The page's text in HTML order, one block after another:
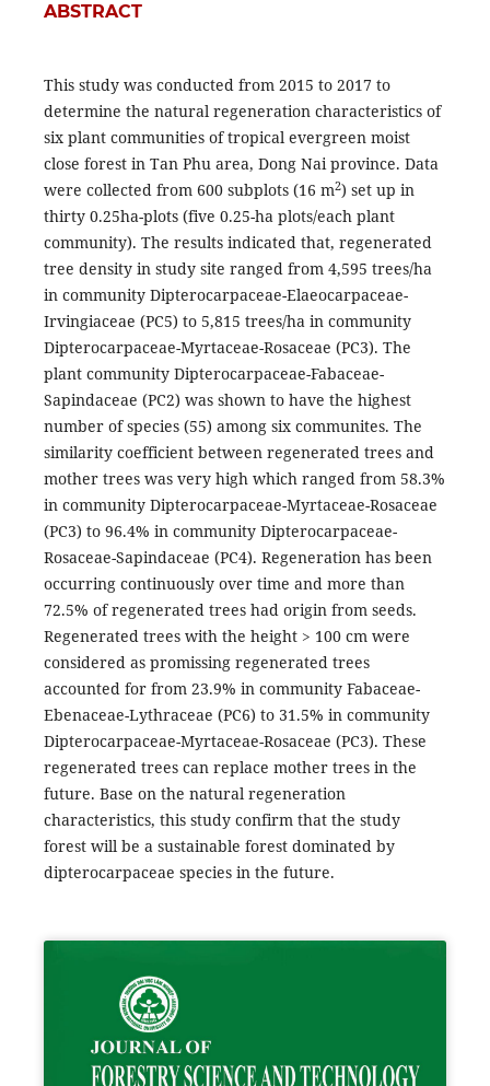
ABSTRACT
This study was conducted from 2015 to 2017 to
determine the natural regeneration characteristics of
six plant communities of tropical evergreen moist
close forest in Tan Phu area, Dong Nai province. Data
were collected from 600 subplots (16 m2) set up in
thirty 0.25ha-plots (five 0.25-ha plots/each plant
community). The results indicated that, regenerated
tree density in study site ranged from 4,595 trees/ha
in community Dipterocarpaceae-Elaeocarpaceae-
Irvingiaceae (PC5) to 5,815 trees/ha in community
Dipterocarpaceae-Myrtaceae-Rosaceae (PC3). The
plant community Dipterocarpaceae-Fabaceae-
Sapindaceae (PC2) was shown to have the highest
number of species (55) among six communites. The
similarity coefficient between regenerated trees and
mother trees was very high which ranged from 58.3%
in community Dipterocarpaceae-Myrtaceae-Rosaceae
(PC3) to 96.4% in community Dipterocarpaceae-
Rosaceae-Sapindaceae (PC4). Regeneration has been
occurring continuously over time and more than
72.5% of regenerated trees had origin from seeds.
Regenerated trees with the height > 100 cm were
considered as promissing regenerated trees
accounted for from 23.9% in community Fabaceae-
Ebenaceae-Lythraceae (PC6) to 31.5% in community
Dipterocarpaceae-Myrtaceae-Rosaceae (PC3). These
regenerated trees can replace mother trees in the
future. Base on the natural regeneration
characteristics, this study confirm that the study
forest will be a sustainable forest dominated by
dipterocarpaceae species in the future.